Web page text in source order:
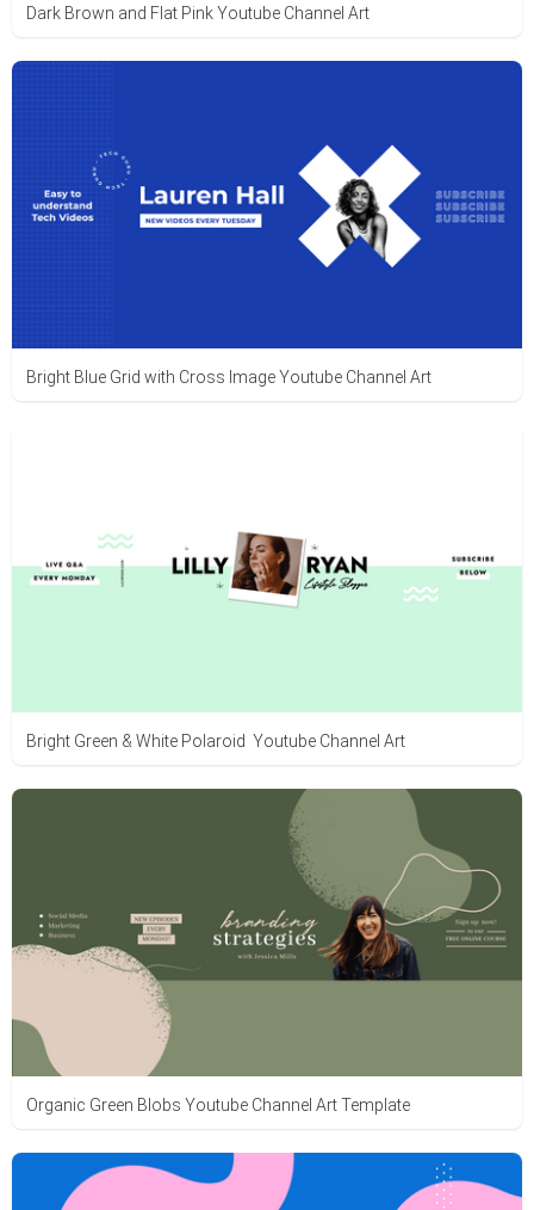
Dark Brown and Flat Pink Youtube Channel Art
Bright Blue Grid with Cross Image Youtube Channel Art
Bright Green & White Polaroid Youtube Channel Art
Organic Green Blobs Youtube Channel Art Template